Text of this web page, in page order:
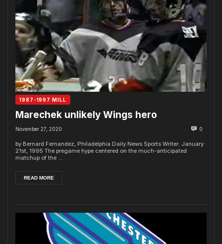
1987-1997 MILL
Marechek unlikely Wings hero
November 27, 2020 0
by Bernard Fernandez, Philadelphia Daily News Sports Writer: January
21st, 1995 The pregame hype centered on the much-anticipated
matchup of the ...
READ MORE